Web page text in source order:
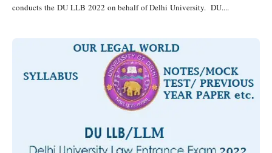
conducts the DU LLB 2022 on behalf of Delhi University. DU....